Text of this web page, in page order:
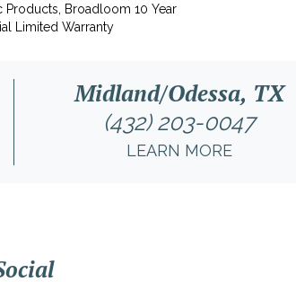
Products, Broadloom 10 Year
Limited Warranty
Midland/Odessa, TX
(432) 203-0047
LEARN MORE